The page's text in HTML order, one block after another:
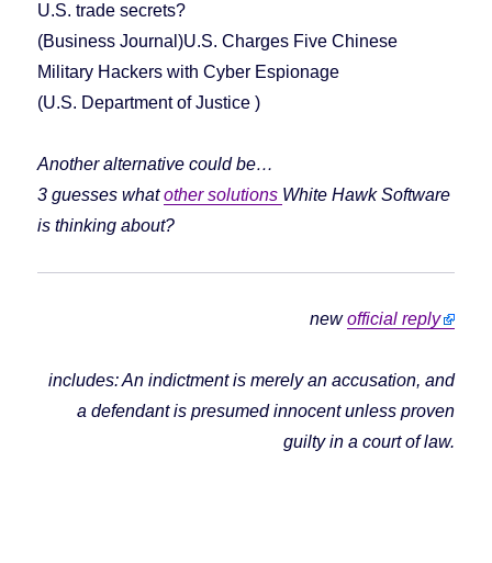
U.S. trade secrets?
(Business Journal)U.S. Charges Five Chinese
Military Hackers with Cyber Espionage
(U.S. Department of Justice )
Another alternative could be…
3 guesses whatother solutions White Hawk Software
is thinking about?
newofficial reply
includes: An indictment is merely an accusation, and
a defendant is presumed innocent unless proven
guilty in a court of law.